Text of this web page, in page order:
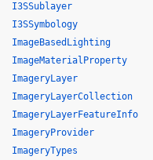
I3SSublayer
I3SSymbology
ImageBasedLighting
ImageMaterialProperty
ImageryLayer
ImageryLayerCollection
ImageryLayerFeatureInfo
ImageryProvider
ImageryTypes